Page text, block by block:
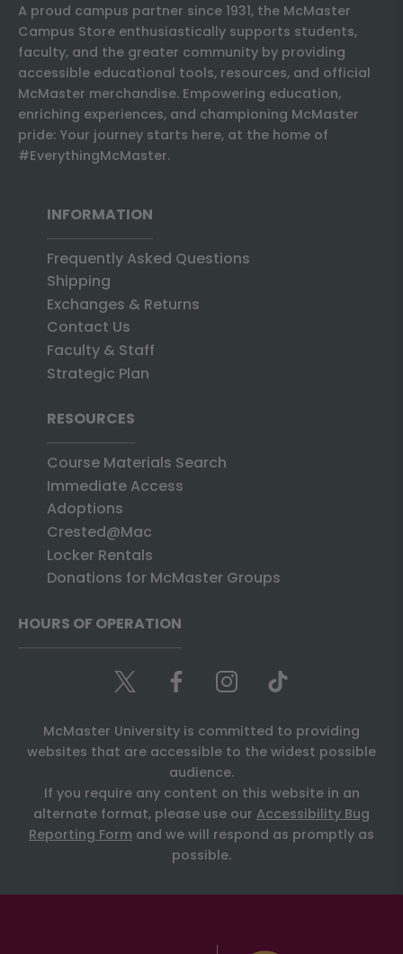
A proud campus partner since 1931, the McMaster
Campus Store enthusiastically supports students,
faculty, and the greater community by providing
accessible educational tools, resources, and official
McMaster merchandise. Empowering education,
enriching experiences, and championing McMaster
pride: Your journey starts here, at the home of
#EverythingMcMaster.
INFORMATION
Frequently Asked Questions
Shipping
Exchanges & Returns
Contact Us
Faculty & Staff
Strategic Plan
RESOURCES
Course Materials Search
Immediate Access
Adoptions
Crested@Mac
Locker Rentals
Donations for McMaster Groups
HOURS OF OPERATION
McMaster University is committed to providing
websites that are accessible to the widest possible
audience.
If you require any content on this website in an
alternate format, please use our Accessibility Bug
Reporting Form and we will respond as promptly as
possible.